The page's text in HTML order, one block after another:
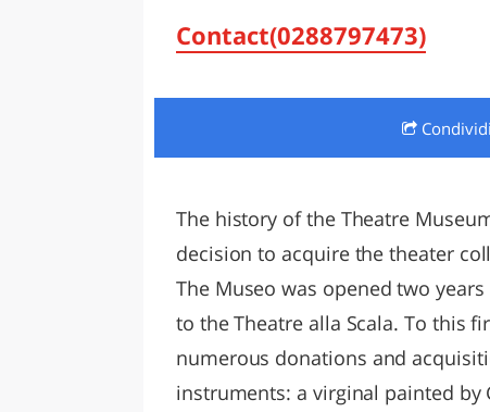
Contact(0288797473)
Condividi
The history of the Theatre
decision to acquire the theater
The Museo was opened two
to the Theatre alla Scala. To this
numerous donations and
instruments: a virginal painted by